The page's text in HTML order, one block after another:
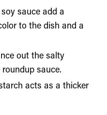
sauce add a
to the dish and a
out the salty
sauce.
acts as a thicker